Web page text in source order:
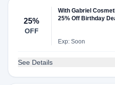
25%
OFF
With Gabriel
25% Off Birthday
Exp: Soon
See Details